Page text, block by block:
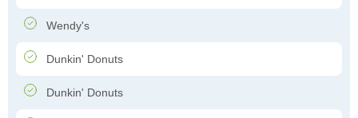
Wendy's
Dunkin' Donuts
Dunkin' Donuts